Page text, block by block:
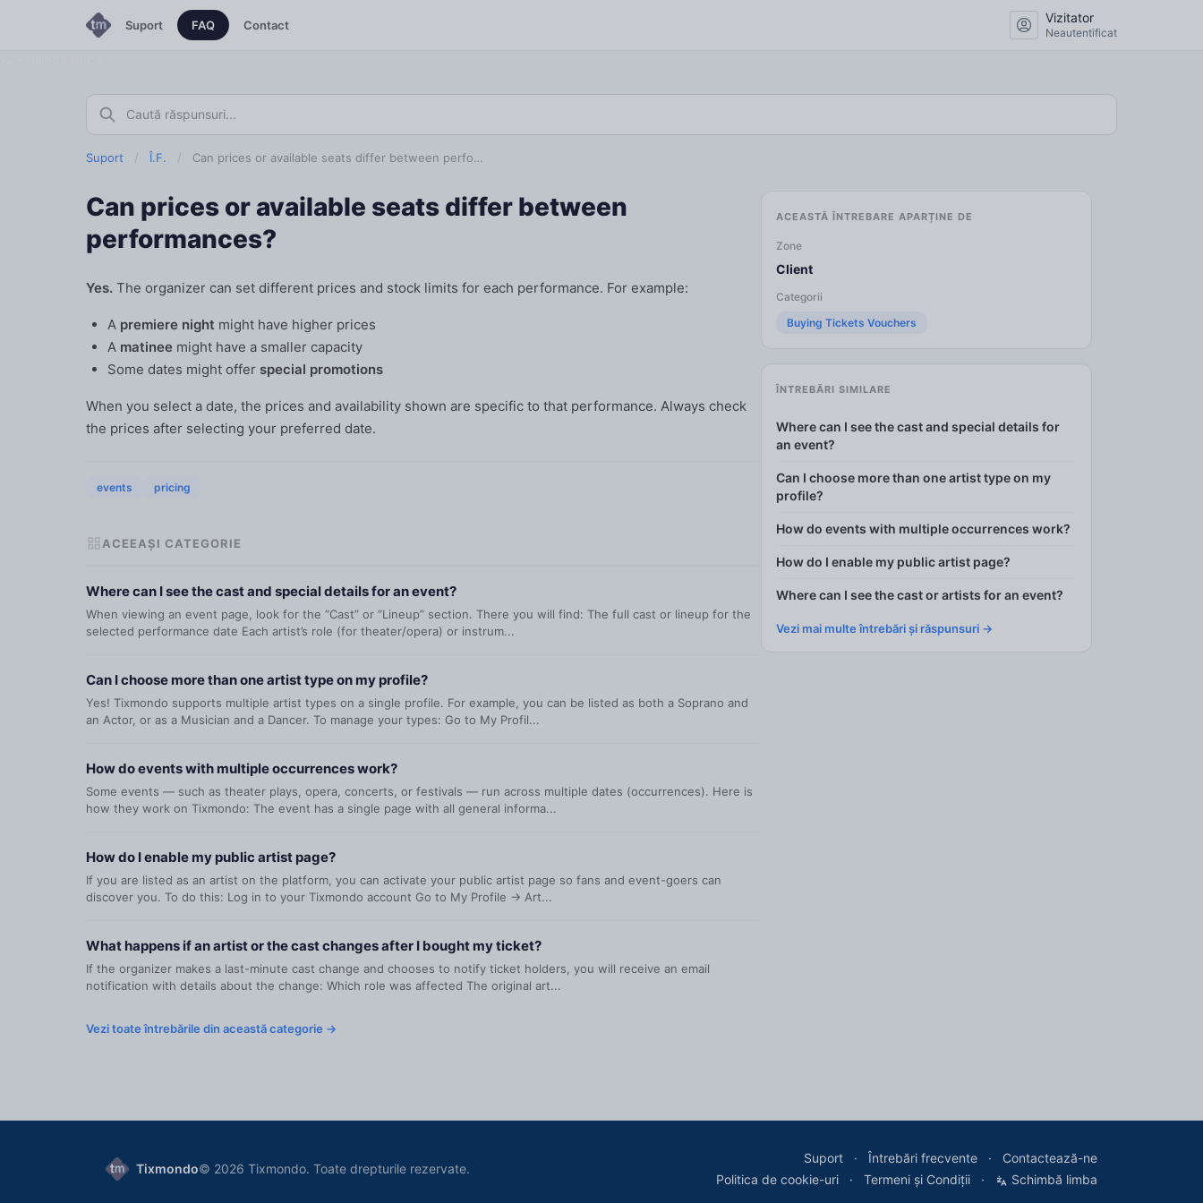
Suport FAQ Contact Vizitator
Neautentificat
Suport / Î.F. / Can prices or available seats differ between perfo…
Can prices or available seats differ between
performances?
Yes. The organizer can set different prices and stock limits for each performance. For example:
A premiere night might have higher prices
A matinee might have a smaller capacity
Some dates might offer special promotions
When you select a date, the prices and availability shown are specific to that performance. Always check
the prices after selecting your preferred date.
events pricing
ACEEAȘI CATEGORIE
Where can I see the cast and special details for an event?
When viewing an event page, look for the “Cast” or “Lineup” section. There you will find: The full cast or lineup for the
selected performance date Each artist’s role (for theater/opera) or instrum...
Can I choose more than one artist type on my profile?
Yes! Tixmondo supports multiple artist types on a single profile. For example, you can be listed as both a Soprano and
an Actor, or as a Musician and a Dancer. To manage your types: Go to My Profil...
How do events with multiple occurrences work?
Some events — such as theater plays, opera, concerts, or festivals — run across multiple dates (occurrences). Here is
how they work on Tixmondo: The event has a single page with all general informa...
How do I enable my public artist page?
If you are listed as an artist on the platform, you can activate your public artist page so fans and event-goers can
discover you. To do this: Log in to your Tixmondo account Go to My Profile → Art...
What happens if an artist or the cast changes after I bought my ticket?
If the organizer makes a last-minute cast change and chooses to notify ticket holders, you will receive an email
notification with details about the change: Which role was affected The original art...
Vezi toate întrebările din această categorie →
ACEASTĂ ÎNTREBARE APARȚINE DE
Zone
Client
Categorii
Buying Tickets Vouchers
ÎNTREBĂRI SIMILARE
Where can I see the cast and special details for
an event?
Can I choose more than one artist type on my
profile?
How do events with multiple occurrences work?
How do I enable my public artist page?
Where can I see the cast or artists for an event?
Vezi mai multe întrebări și răspunsuri →
Tixmondo© 2026 Tixmondo. Toate drepturile rezervate.
Suport Întrebări frecvente
Contactează-ne
Politica de cookie-uri
Termeni și Condiții Schimbă limba